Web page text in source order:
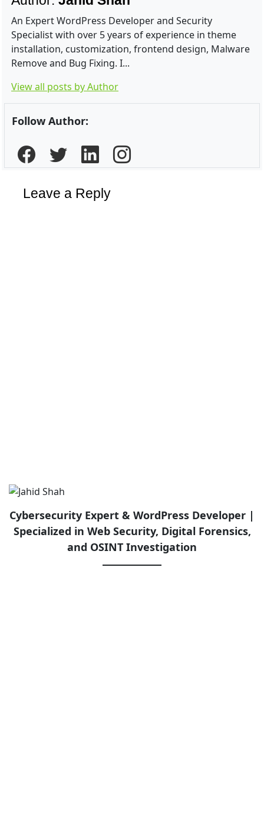
An Expert WordPress Developer and Security
Specialist with over 5 years of experience in theme
installation, customization, frontend design, Malware
Remove and Bug Fixing. I...
View all posts by Author
Follow Author:
Leave a Reply
Cybersecurity Expert & WordPress Developer |
Specialized in Web Security, Digital Forensics,
and OSINT Investigation